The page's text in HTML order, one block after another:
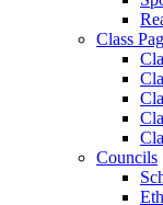
Class
Councils